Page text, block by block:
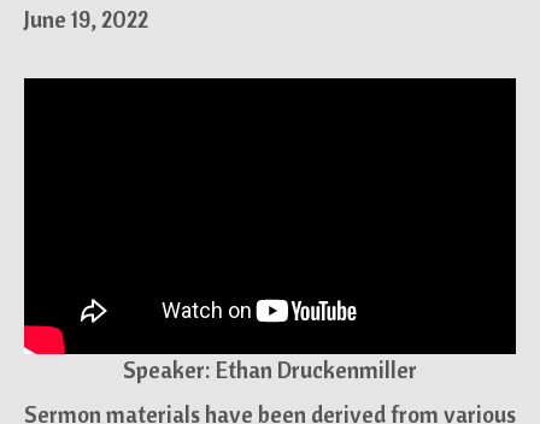
June 19, 2022
Speaker: Ethan Druckenmiller
Sermon materials have been derived from various